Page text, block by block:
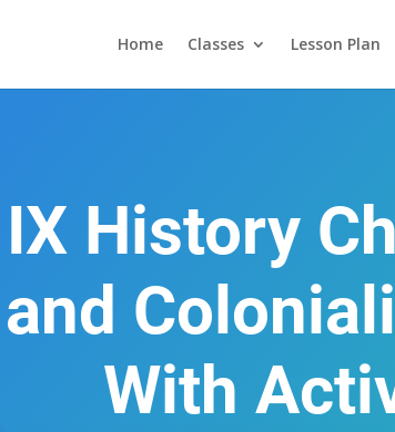
Home Classes Lesson Plan
History
With